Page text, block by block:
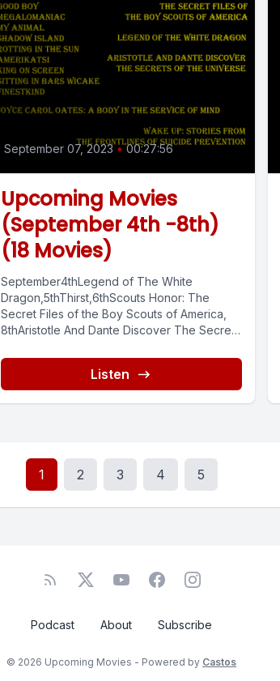
September 07, 2023 • 00:27:56
Upcoming Movies
(September 4th -8th)
(18 Movies)
September4thLegend of The White
Dragon,5thThirst,6thScouts Honor: The
Secret Files of the Boy Scouts of America,
8thAristotle And Dante Discover The Secrets
Listen
1 2 3 4 5
Podcast About Subscribe
© 2026 Upcoming Movies - Powered by Castos